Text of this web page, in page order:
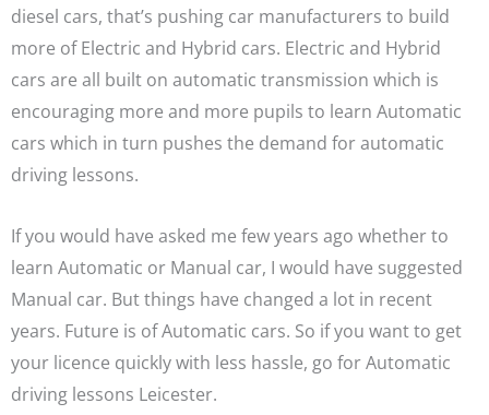
diesel cars, that’s pushing car manufacturers to build
more of Electric and Hybrid cars. Electric and Hybrid
cars are all built on automatic transmission which is
encouraging more and more pupils to learn Automatic
cars which in turn pushes the demand for automatic
driving lessons.
If you would have asked me few years ago whether to
learn Automatic or Manual car, I would have suggested
Manual car. But things have changed a lot in recent
years. Future is of Automatic cars. So if you want to get
your licence quickly with less hassle, go for Automatic
driving lessons Leicester.